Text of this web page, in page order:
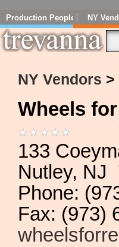
Production People NY
NY Vendors >
Wheels
133
Nutley, NJ
Phone:
Fax: (973)